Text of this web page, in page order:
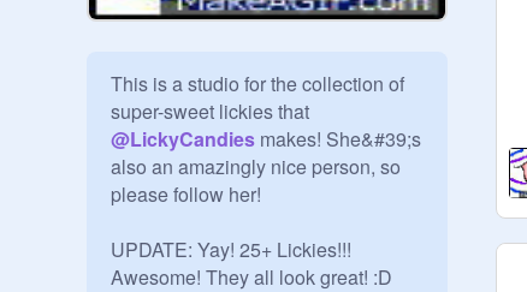
This is a studio for the collection of
@LickyCandies makes! She&#39;s
also an amazingly nice person, so
please follow her!
UPDATE: Yay! 25+ Lickies!!!
Awesome! They all look great! :D